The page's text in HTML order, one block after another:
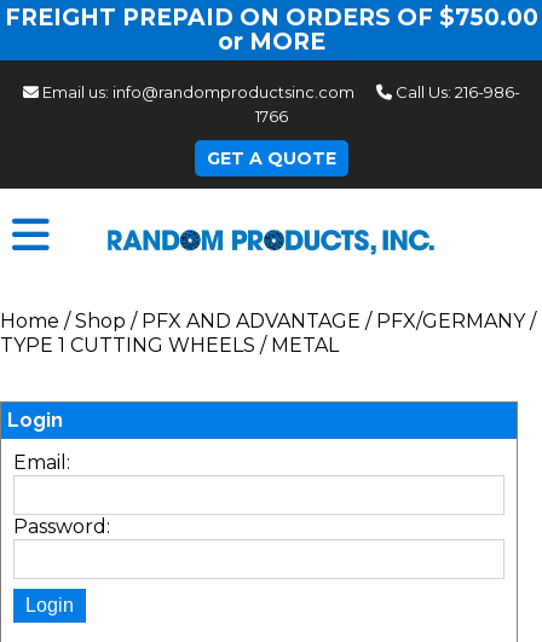
FREIGHT PREPAID ON ORDERS OF $750.00
or MORE
Email us: info@randomproductsinc.com Call Us: 216-986-
1766
GET A QUOTE
Home /Shop / PFX AND ADVANTAGE / PFX/GERMANY/
TYPE 1 CUTTING WHEELS / METAL
Login
Email:
Password: